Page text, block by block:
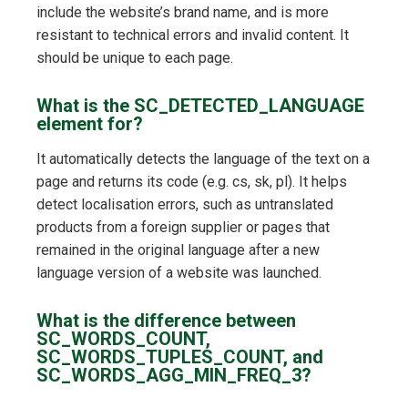
include the website’s brand name, and is more
resistant to technical errors and invalid content. It
should be unique to each page.
What is the SC_DETECTED_LANGUAGE
element for?
It automatically detects the language of the text on a
page and returns its code (e.g. cs, sk, pl). It helps
detect localisation errors, such as untranslated
products from a foreign supplier or pages that
remained in the original language after a new
language version of a website was launched.
What is the difference between
SC_WORDS_COUNT,
SC_WORDS_TUPLES_COUNT, and
SC_WORDS_AGG_MIN_FREQ_3?